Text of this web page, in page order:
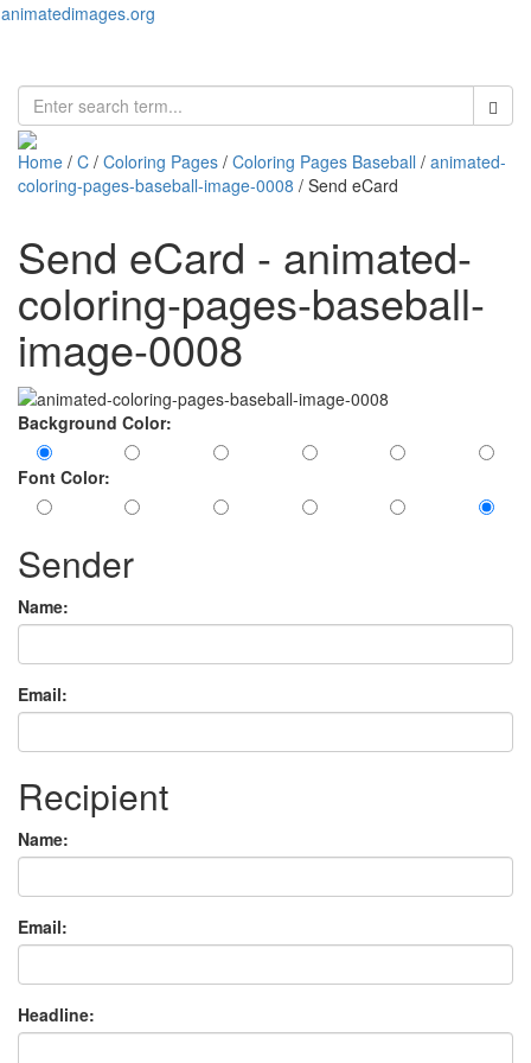
animatedimages.org
Home / C / Coloring Pages / Coloring Pages Baseball / animated-
coloring-pages-baseball-image-0008 / Send eCard
Send eCard - animated-
coloring-pages-baseball-
image-0008
Background Color:
Font Color:
Sender
Name:
Email:
Recipient
Name:
Email:
Headline: